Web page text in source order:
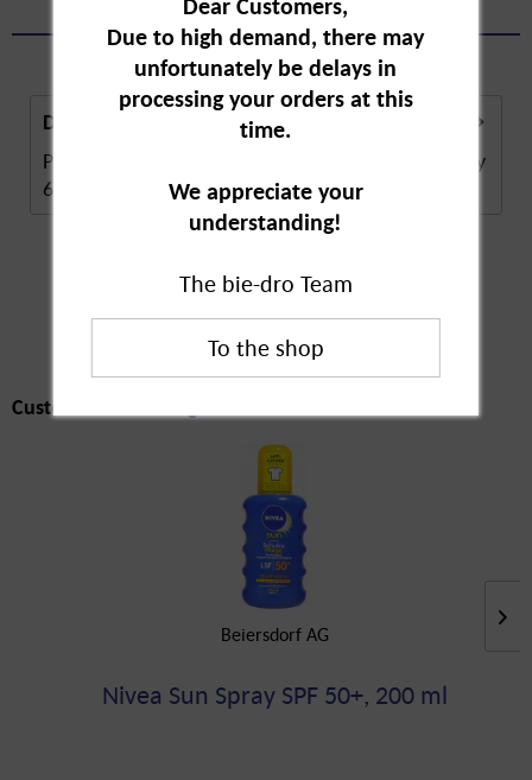
Description
Pampers Baby Dry are nappies (absorption capacity
6) for babies weighing 13 to 18 kg. The...
Customers also
bought
Customers also bought
Beiersdorf AG
Nivea Sun Spray SPF 50+, 200 ml
Due to high demand, there may
unfortunately be delays in
processing your orders at this
time.
We appreciate your
understanding!
The bie-dro Team